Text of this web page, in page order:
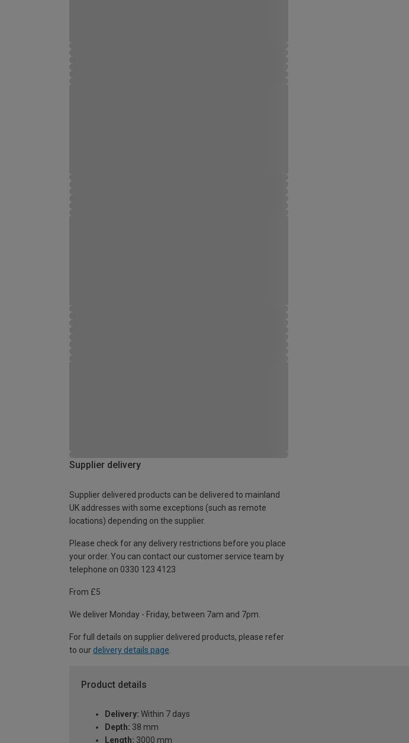
Supplier delivery
Supplier delivered products can be delivered to mainland
UK addresses with some exceptions (such as remote
locations) depending on the supplier.
Please check for any delivery restrictions before you place
your order. You can contact our customer service team by
telephone on 0330 123 4123
From £5
We deliver Monday - Friday, between 7am and 7pm.
For full details on supplier delivered products, please refer
to our delivery details page
Product details
Delivery: Within 7 days
Depth: 38 mm
Length: 3000 mm